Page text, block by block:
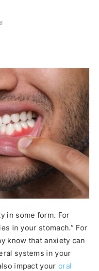
in some form. For
in your stomach.” For
know that anxiety can
systems in your
impact youroral